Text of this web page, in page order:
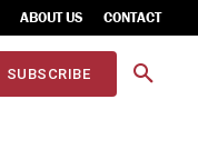
ABOUT US CONTACT
SUBSCRIBE